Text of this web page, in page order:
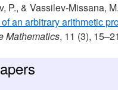
P., & Vassilev-Missana,
an arbitrary arithmetic
Mathematics, 11 (3),